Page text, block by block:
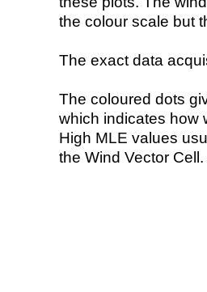
the colour scale but
The exact data
The coloured dots
which indicates how
High MLE values
the Wind Vector Cell.